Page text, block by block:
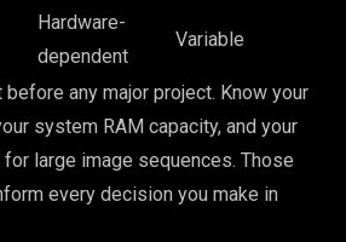
Hardware-
dependent
Variable
before any major project. Know your
system RAM capacity, and your
large image sequences. Those
every decision you make in